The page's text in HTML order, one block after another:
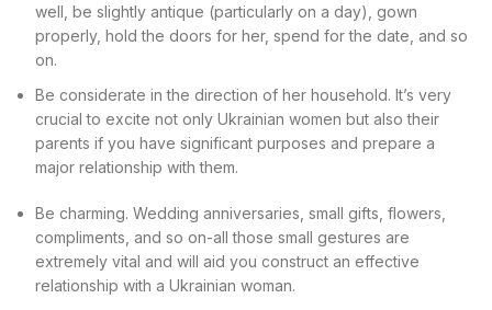
well, be slightly antique (particularly on a day), gown
properly, hold the doors for her, spend for the date, and so
on.
Be considerate in the direction of her household. It’s very
crucial to excite not only Ukrainian women but also their
parents if you have significant purposes and prepare a
major relationship with them.
Be charming. Wedding anniversaries, small gifts, flowers,
compliments, and so on-all those small gestures are
extremely vital and will aid you construct an effective
relationship with a Ukrainian woman.